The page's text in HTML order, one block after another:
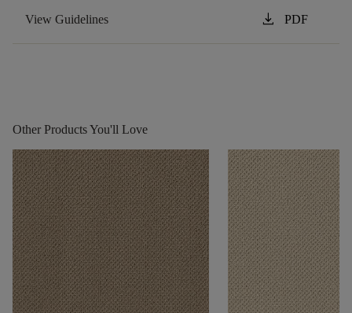
View Guidelines download PDF
Other Products You'll Love